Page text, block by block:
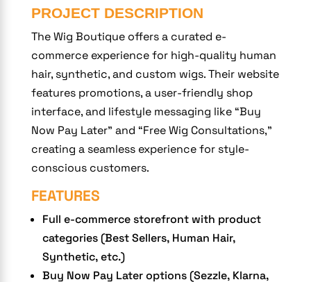
PROJECT DESCRIPTION
The Wig Boutique offers a curated e-
commerce experience for high-quality human
hair, synthetic, and custom wigs. Their website
features promotions, a user-friendly shop
interface, and lifestyle messaging like “Buy
Now Pay Later” and “Free Wig Consultations,”
creating a seamless experience for style-
conscious customers.
FEATURES
Full e-commerce storefront with product
categories (Best Sellers, Human Hair,
Synthetic, etc.)
Buy Now Pay Later options (Sezzle, Klarna,